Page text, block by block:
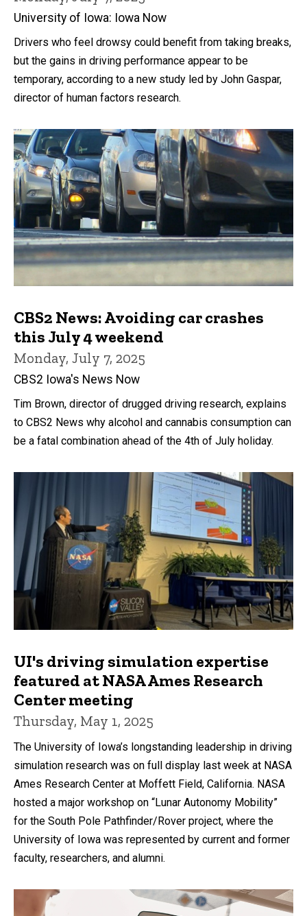
University of Iowa: Iowa Now
Drivers who feel drowsy could benefit from taking breaks,
but the gains in driving performance appear to be
temporary, according to a new study led by John Gaspar,
director of human factors research.
CBS2 News: Avoiding car crashes
this July 4 weekend
Monday, July 7, 2025
CBS2 Iowa's News Now
Tim Brown, director of drugged driving research, explains
to CBS2 News why alcohol and cannabis consumption can
be a fatal combination ahead of the 4th of July holiday.
UI's driving simulation expertise
featured at NASA Ames Research
Center meeting
Thursday, May 1, 2025
The University of Iowa’s longstanding leadership in driving
simulation research was on full display last week at NASA
Ames Research Center at Moffett Field, California. NASA
hosted a major workshop on “Lunar Autonomy Mobility”
for the South Pole Pathfinder/Rover project, where the
University of Iowa was represented by current and former
faculty, researchers, and alumni.